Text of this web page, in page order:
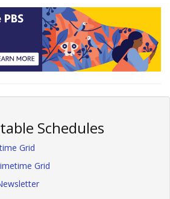
Schedules
Grid
Grid